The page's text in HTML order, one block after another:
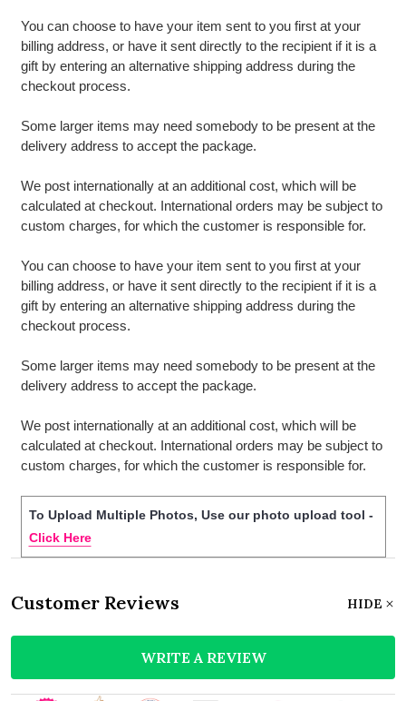
You can choose to have your item sent to you first at your
billing address, or have it sent directly to the recipient if it is a
gift by entering an alternative shipping address during the
checkout process.
Some larger items may need somebody to be present at the
delivery address to accept the package.
We post internationally at an additional cost, which will be
calculated at checkout. International orders may be subject to
custom charges, for which the customer is responsible for.
You can choose to have your item sent to you first at your
billing address, or have it sent directly to the recipient if it is a
gift by entering an alternative shipping address during the
checkout process.
Some larger items may need somebody to be present at the
delivery address to accept the package.
We post internationally at an additional cost, which will be
calculated at checkout. International orders may be subject to
custom charges, for which the customer is responsible for.
To Upload Multiple Photos, Use our photo upload tool -
Click Here
Customer Reviews HIDE
WRITE A REVIEW